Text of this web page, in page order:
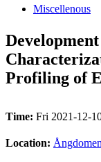
Miscellenous
Profiling of
Time: Fri 2021-12-
Location: